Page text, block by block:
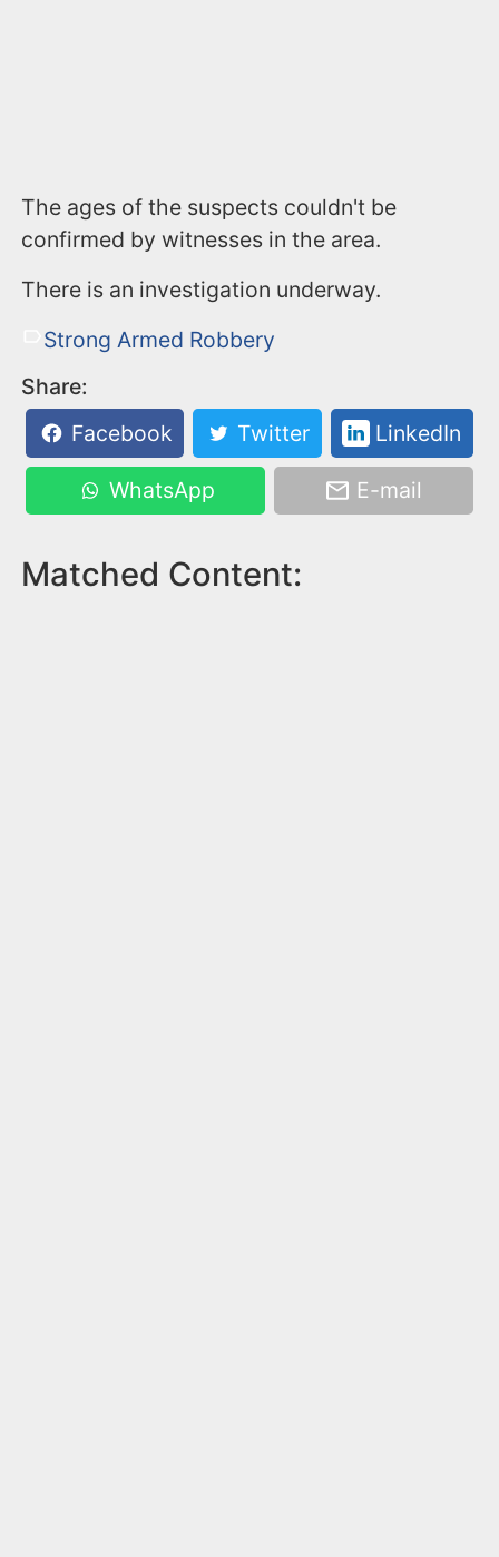
The ages of the suspects couldn't be
confirmed by witnesses in the area.
There is an investigation underway.
Strong Armed Robbery
Share:
Facebook
Twitter LinkedIn
WhatsApp E-mail
Matched Content: